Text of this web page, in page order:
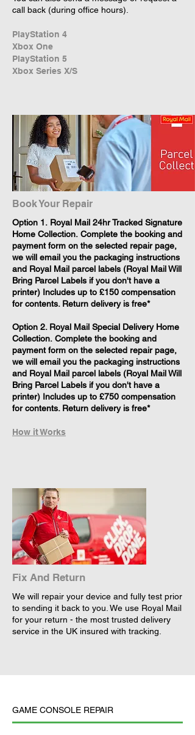
call back (during office hours).
PlayStation 4
Xbox One
PlayStation 5
Xbox Series X/S
Book Your Repair
​Option 1. Royal Mail 24hr Tracked Signature
Home Collection. Complete the booking and
payment form on the selected repair page,
we will email you the packaging instructions
and Royal Mail parcel labels (Royal Mail Will
Bring Parcel Labels if you don't have a
printer) Includes up to £150 compensation
for contents. Return delivery is free*
Option 2. Royal Mail Special Delivery Home
Collection. Complete the booking and
payment form on the selected repair page,
we will email you the packaging instructions
and Royal Mail parcel labels (Royal Mail Will
Bring Parcel Labels if you don't have a
printer) Includes up to £750 compensation
for contents. Return delivery is free*
How it Works
Fix And Return
We will repair your device and fully test prior
to sending it back to you. We use Royal Mail
for your return - the most trusted delivery
service in the UK insured with tracking.
GAME CONSOLE REPAIR